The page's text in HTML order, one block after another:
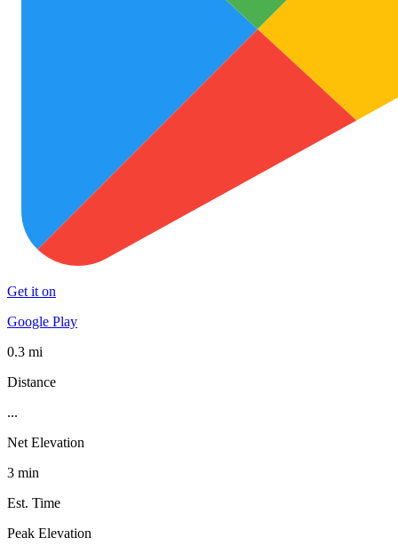
Get it on
Google Play
0.3 mi
Distance
...
Net Elevation
3 min
Est. Time
Peak Elevation